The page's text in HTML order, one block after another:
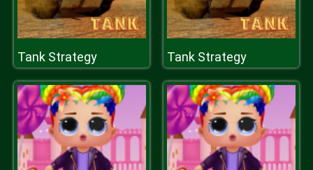
Tank Strategy Tank Strategy